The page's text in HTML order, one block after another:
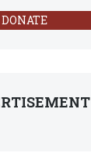
DONATE